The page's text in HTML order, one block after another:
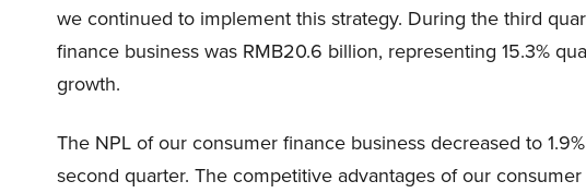
we continued to implement this strategy. During the third
finance business was RMB20.6 billion, representing 15.3%
growth.
The NPL of our consumer finance business decreased to
second quarter. The competitive advantages of our